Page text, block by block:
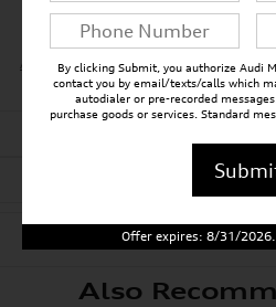
All 30 Highlights
Also
By clicking Submit, you authorize Audi
contact you by email/texts/calls which
autodialer or pre-recorded
purchase goods or services. Standard
Offer expires: 8/31/